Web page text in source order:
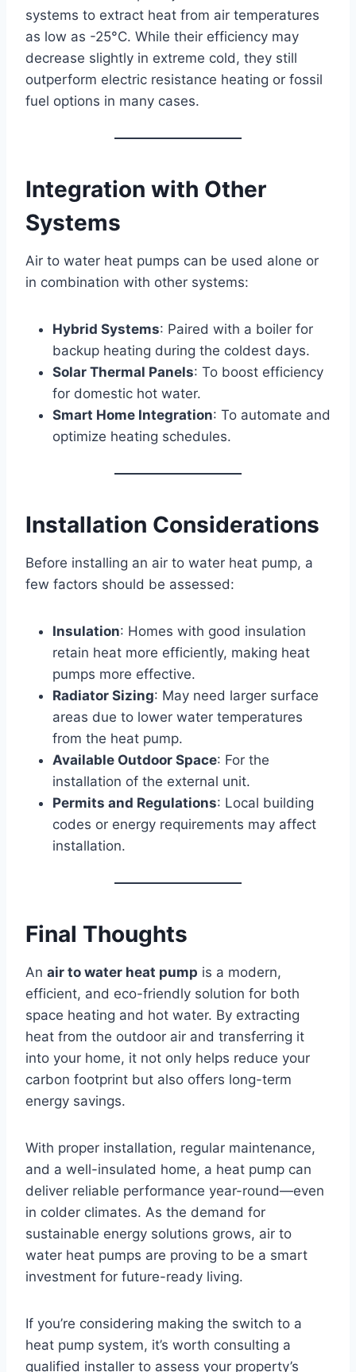
systems to extract heat from air temperatures
as low as -25°C. While their efficiency may
decrease slightly in extreme cold, they still
outperform electric resistance heating or fossil
fuel options in many cases.
Integration with Other
Systems
Air to water heat pumps can be used alone or
in combination with other systems:
Hybrid Systems: Paired with a boiler for
backup heating during the coldest days.
Solar Thermal Panels: To boost efficiency
for domestic hot water.
Smart Home Integration: To automate and
optimize heating schedules.
Installation Considerations
Before installing an air to water heat pump, a
few factors should be assessed:
Insulation: Homes with good insulation
retain heat more efficiently, making heat
pumps more effective.
Radiator Sizing: May need larger surface
areas due to lower water temperatures
from the heat pump.
Available Outdoor Space: For the
installation of the external unit.
Permits and Regulations: Local building
codes or energy requirements may affect
installation.
Final Thoughts
An air to water heat pump is a modern,
efficient, and eco-friendly solution for both
space heating and hot water. By extracting
heat from the outdoor air and transferring it
into your home, it not only helps reduce your
carbon footprint but also offers long-term
energy savings.
With proper installation, regular maintenance,
and a well-insulated home, a heat pump can
deliver reliable performance year-round—even
in colder climates. As the demand for
sustainable energy solutions grows, air to
water heat pumps are proving to be a smart
investment for future-ready living.
If you’re considering making the switch to a
heat pump system, it’s worth consulting a
qualified installer to assess your property’s